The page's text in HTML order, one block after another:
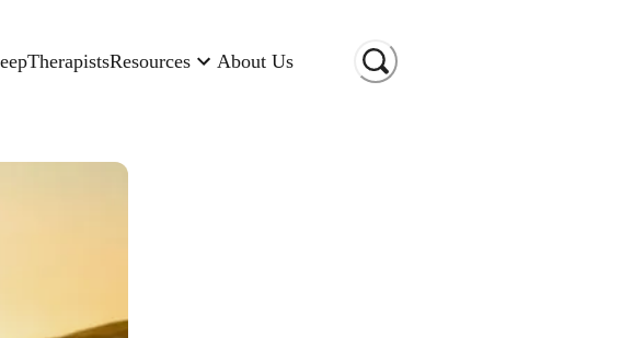
TherapistsResources About Us